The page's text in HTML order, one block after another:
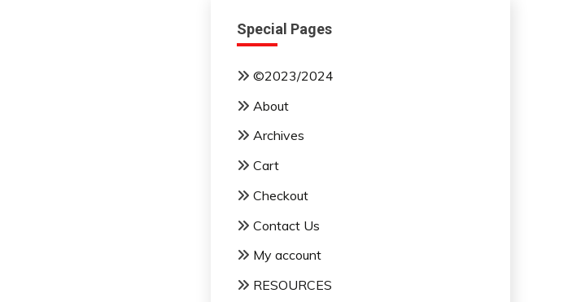
Special Pages
©2023/2024
About
Archives
Cart
Checkout
Contact Us
My account
RESOURCES